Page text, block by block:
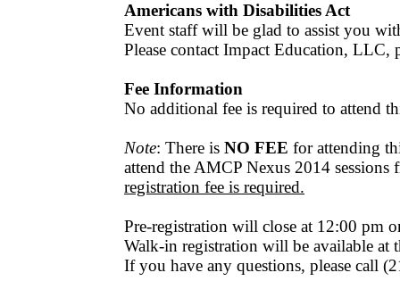
Americans with Disabilities Act
Event staff will be glad to assist you
Please contact Impact Education,
Fee Information
No additional fee is required to attend
Note: There is NO FEE for attending
attend the AMCP Nexus 2014
registration fee is required.
Pre-registration will close at 12:00 pm
Walk-in registration will be available at
If you have any questions, please call